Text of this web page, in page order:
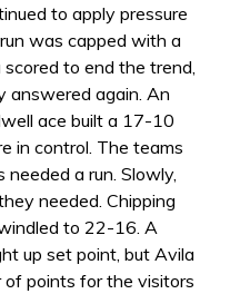
to apply pressure
was capped with a
scored to end the trend,
answered again. An
ace built a 17-10
in control. The teams
a run. Slowly,
needed. Chipping
to 22-16. A
up set point, but Avila
of points for the visitors